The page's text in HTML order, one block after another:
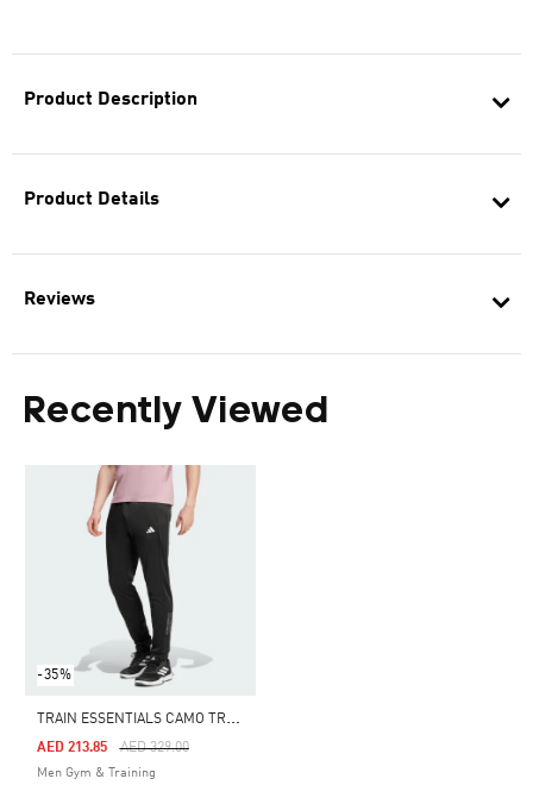
Product Description
Product Details
Reviews
Recently Viewed
-35%
T
RAIN ESSENTIALS CAMO TRAINING PANTS
Price Reduced From
AED 329.00To
AED 213.85
Men Gym & Training